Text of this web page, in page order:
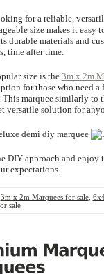
for a reliable,
size makes it easy
durable materials and
time after time.
size is the3m x 2m
for those who need
This marquee similarly to
versatile solution for
DIY approach and enjoy
expectations.
3m x 2m Marquees for sale,
sale